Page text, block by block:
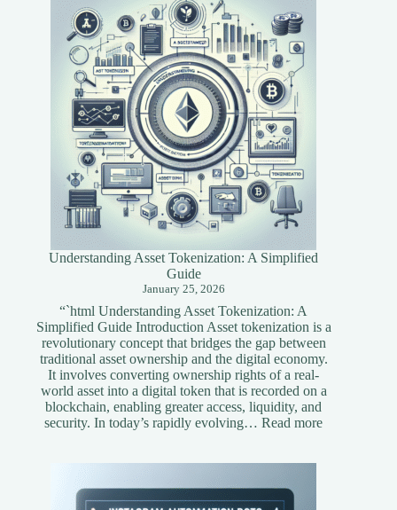
Understanding Asset Tokenization: A Simplified
Guide
January 25, 2026
“`html Understanding Asset Tokenization: A
Simplified Guide Introduction Asset tokenization is a
revolutionary concept that bridges the gap between
traditional asset ownership and the digital economy.
It involves converting ownership rights of a real-
world asset into a digital token that is recorded on a
blockchain, enabling greater access, liquidity, and
security. In today’s rapidly evolving…Read more: